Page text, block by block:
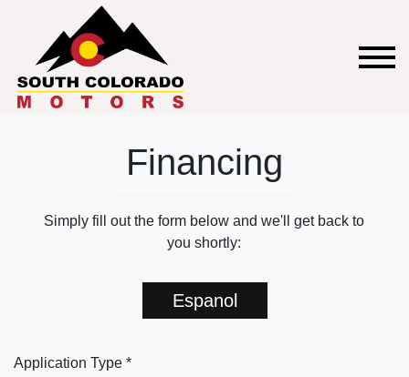
Financing
Simply fill out the form below and we'll get back to
you shortly:
Espanol
Application Type *